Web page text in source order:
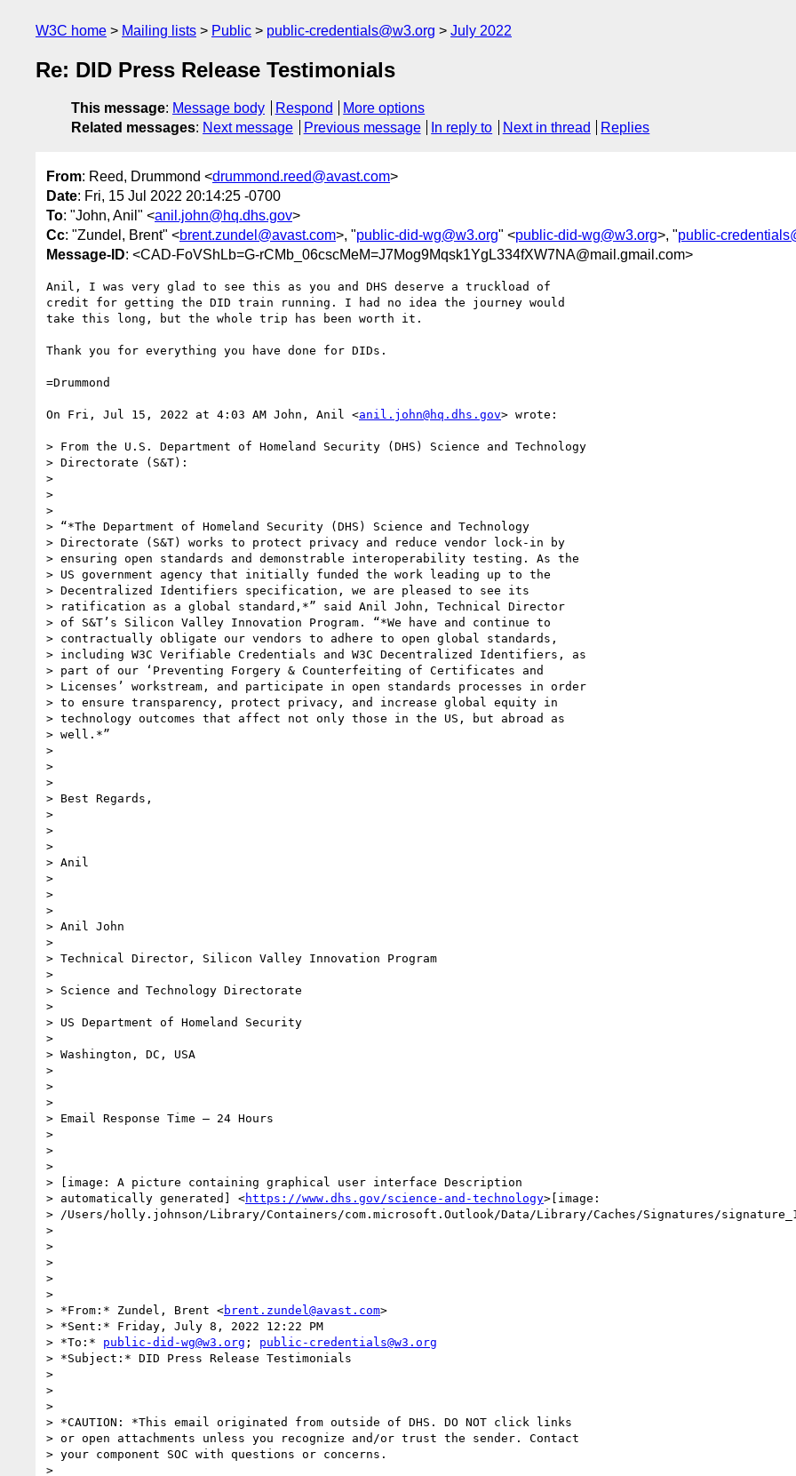
W3C home Mailing lists Public public-credentials@w3.org July 2022
Re: DID Press Release Testimonials
This message: Message body Respond
More options
Related messages: Next message Previous message In reply to Next in thread Replies
From: Reed, Drummond <drummond.reed@avast.com>
Date: Fri, 15 Jul 2022 20:14:25 -0700
To: "John, Anil" <anil.john@hq.dhs.gov>
Cc: "Zundel, Brent" <brent.zundel@avast.com>, "public-did-wg@w3.org" <public-did-wg@w3.org>, "public-
Message-ID: <CAD-FoVShLb=G-rCMb_06cscMeM=J7Mog9Mqsk1YgL334fXW7NA@mail.gmail.com>
Anil, I was very glad to see this as you and DHS deserve a truckload of
credit for getting the DID train running. I had no idea the journey would
take this long, but the whole trip has been worth it.
Thank you for everything you have done for DIDs.
=Drummond
On Fri, Jul 15, 2022 at 4:03 AM John, Anil <anil.john@hq.dhs.gov> wrote:
> From the U.S. Department of Homeland Security (DHS) Science and Technology
> Directorate (S&T):
>
>
>
> “*The Department of Homeland Security (DHS) Science and Technology
> Directorate (S&T) works to protect privacy and reduce vendor lock-in by
> ensuring open standards and demonstrable interoperability testing. As the
> US government agency that initially funded the work leading up to the
> Decentralized Identifiers specification, we are pleased to see its
> ratification as a global standard,*” said Anil John, Technical Director
> of S&T’s Silicon Valley Innovation Program. “*We have and continue to
> contractually obligate our vendors to adhere to open global standards,
> including W3C Verifiable Credentials and W3C Decentralized Identifiers, as
> part of our ‘Preventing Forgery & Counterfeiting of Certificates and
> Licenses’ workstream, and participate in open standards processes in order
> to ensure transparency, protect privacy, and increase global equity in
> technology outcomes that affect not only those in the US, but abroad as
> well.*”
>
>
>
> Best Regards,
>
>
>
> Anil
>
>
>
> Anil John
>
> Technical Director, Silicon Valley Innovation Program
>
> Science and Technology Directorate
>
> US Department of Homeland Security
>
> Washington, DC, USA
>
>
>
> Email Response Time – 24 Hours
>
>
>
> [image: A picture containing graphical user interface Description
> automatically generated] <https://www.dhs.gov/science-and-technology>[image:
> /Users/holly.johnson/Library/Containers/com.microsoft.Outlook/Data/Library/Caches/Signatures/
>
>
>
>
>
> *From:* Zundel, Brent <brent.zundel@avast.com>
> *Sent:* Friday, July 8, 2022 12:22 PM
> *To:* public-did-wg@w3.org ; public-credentials@w3.org
> *Subject:* DID Press Release Testimonials
>
>
>
> *CAUTION: *This email originated from outside of DHS. DO NOT click links
> or open attachments unless you recognize and/or trust the sender. Contact
> your component SOC with questions or concerns.
>